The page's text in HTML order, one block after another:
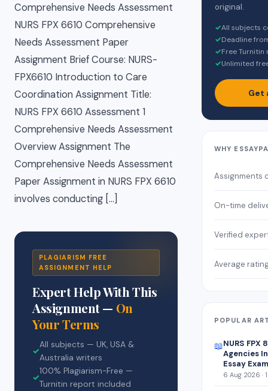
Comprehensive Needs Assessment
NURS FPX 6610 Comprehensive
Needs Assessment Paper
Assignment Brief Course: NURS-
FPX6610 Introduction to Care
Coordination Assignment Title:
NURS FPX 6610 Assessment 1
Comprehensive Needs Assessment
Overview Assignment The
Comprehensive Needs Assessment
Paper Assignment in NURS FPX 6610
involves conducting […]
PLAGIARISM FREE
ASSIGNMENT HELP
Expert Help With This
Assignment — On
Your Terms
✓
All subjects — UK, USA &
Australia writers
✓
100% Plagiarism-Free —
Turnitin report included
original.
✓All subjects
✓Deadline
✓Free
✓Unlimited
Get
WHY
Assignments
On-time
Verified
Average
POPULAR
📖NURS
Agencies
Essay
6 Aug 2026 ·